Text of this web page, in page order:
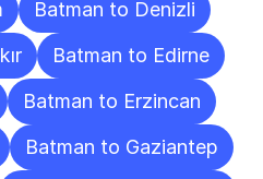
Batman to Denizli
Batman to Edirne
Batman to Erzincan
Batman to Gaziantep